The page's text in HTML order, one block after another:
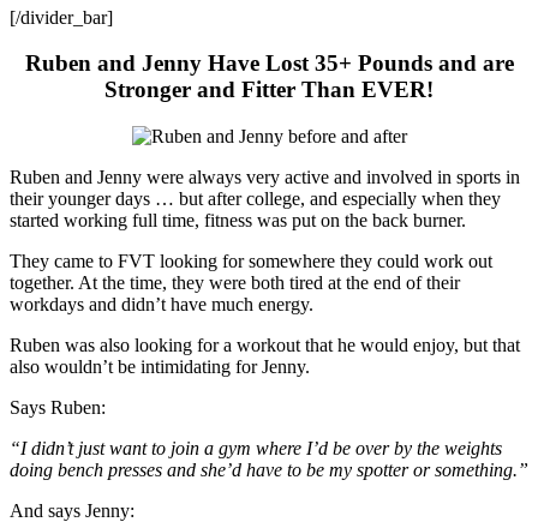
[/divider_bar]
Ruben and Jenny Have Lost 35+ Pounds and are
Stronger and Fitter Than EVER!
Ruben and Jenny were always very active and involved in sports in
their younger days … but after college, and especially when they
started working full time, fitness was put on the back burner.
They came to FVT looking for somewhere they could work out
together. At the time, they were both tired at the end of their
workdays and didn’t have much energy.
Ruben was also looking for a workout that he would enjoy, but that
also wouldn’t be intimidating for Jenny.
Says Ruben:
“I didn’t just want to join a gym where I’d be over by the weights
doing bench presses and she’d have to be my spotter or something.”
And says Jenny: